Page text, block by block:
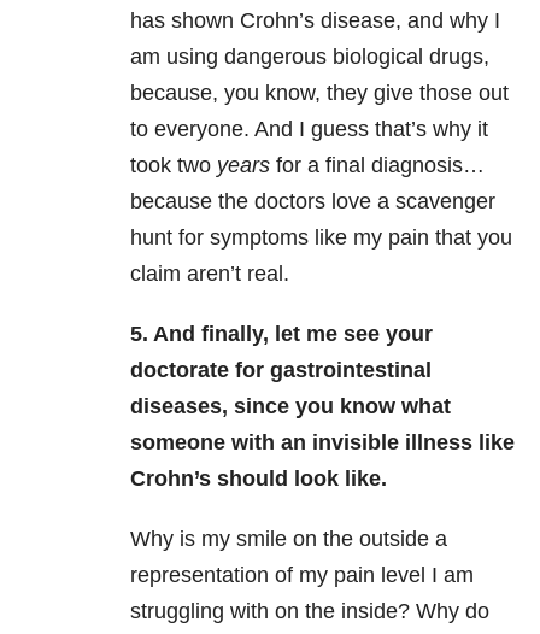
has shown Crohn’s disease, and why I
am using dangerous biological drugs,
because, you know, they give those out
to everyone. And I guess that’s why it
took two years for a final diagnosis…
because the doctors love a scavenger
hunt for symptoms like my pain that you
claim aren’t real.
5. And finally, let me see your
doctorate for gastrointestinal
diseases, since you know what
someone with an invisible illness like
Crohn’s should look like.
Why is my smile on the outside a
representation of my pain level I am
struggling with on the inside? Why do